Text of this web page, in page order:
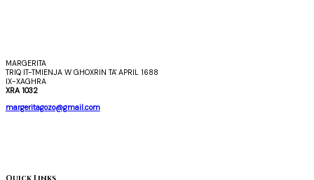
MARGERITA
TRIQ IT-TMIENJA W GHOXRIN TA' APRIL 1688
IX-XAGHRA
XRA 1032
margeritagozo@gmail.com